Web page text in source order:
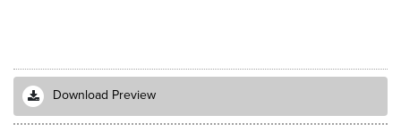
Download Preview